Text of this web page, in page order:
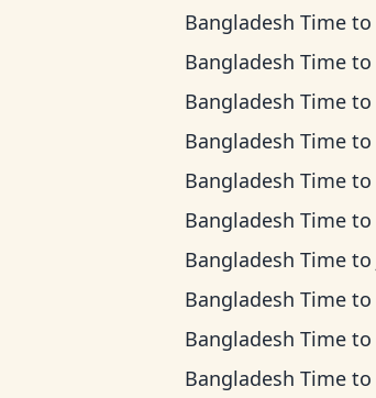
Bangladesh Time to
Bangladesh Time to
Bangladesh Time to
Bangladesh Time to
Bangladesh Time to
Bangladesh Time to
Bangladesh Time to
Bangladesh Time to
Bangladesh Time to
Bangladesh Time to